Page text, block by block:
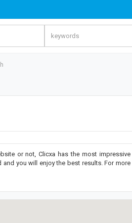
or not, Clicxa has the most impressive
you will enjoy the best results. For more